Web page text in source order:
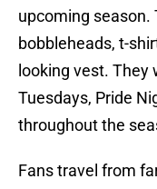
upcoming season.
bobbleheads, t-
looking vest. They
Tuesdays, Pride
throughout the
Fans travel from